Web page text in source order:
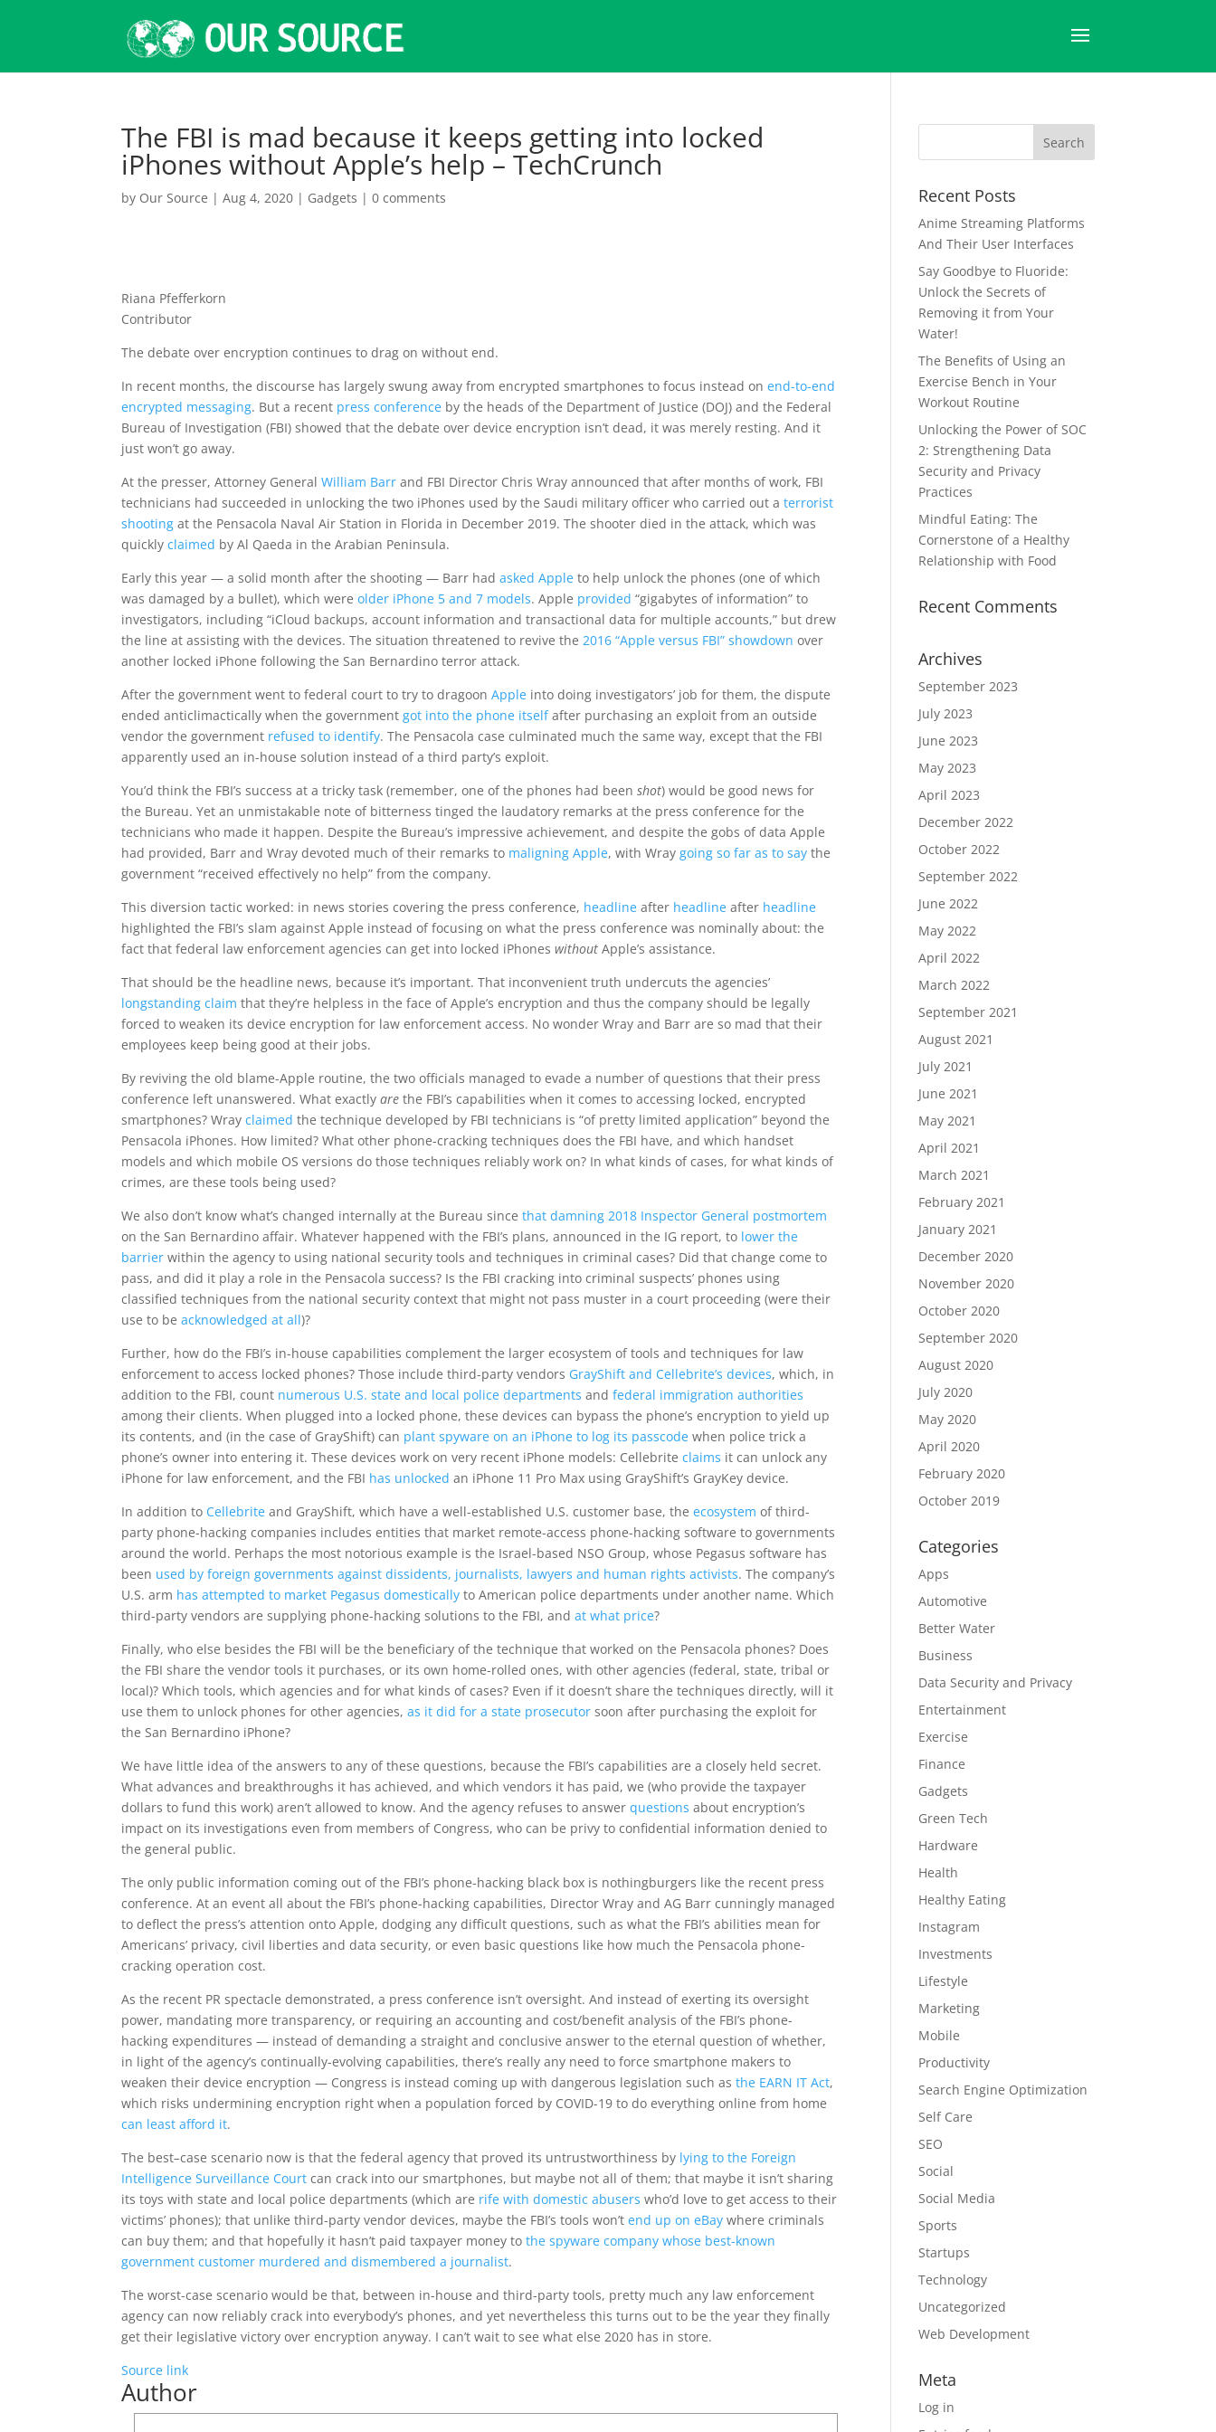
The FBI is mad because it keeps getting into locked
iPhones without Apple’s help – TechCrunch
by Our Source |Aug 4, 2020 | Gadgets |0 comments
Riana Pfefferkorn
Contributor
The debate over encryption continues to drag on without end.
In recent months, the discourse has largely swung away from encrypted smartphones to focus instead onend-to-end
encrypted messaging. But a recent press conference by the heads of the Department of Justice (DOJ) and the Federal
Bureau of Investigation (FBI) showed that the debate over device encryption isn’t dead, it was merely resting. And it
just won’t go away.
At the presser, Attorney GeneralWilliam Barrand FBI Director Chris Wray announced that after months of work, FBI
technicians had succeeded in unlocking the two iPhones used by the Saudi military officer who carried out aterrorist
shooting at the Pensacola Naval Air Station in Florida in December 2019. The shooter died in the attack, which was
quicklyclaimed by Al Qaeda in the Arabian Peninsula.
Early this year — a solid month after the shooting — Barr hadasked Apple to help unlock the phones (one of which
was damaged by a bullet), which wereolder iPhone 5 and 7 models. Apple provided “gigabytes of information” to
investigators, including “iCloud backups, account information and transactional data for multiple accounts,” but drew
the line at assisting with the devices. The situation threatened to revive the2016 “Apple versus FBI” showdown over
another locked iPhone following the San Bernardino terror attack.
After the government went to federal court to try to dragoonApple into doing investigators’ job for them, the dispute
ended anticlimactically when the governmentgot into the phone itselfafter purchasing an exploit from an outside
vendor the government refused to identify. The Pensacola case culminated much the same way, except that the FBI
apparently used an in-house solution instead of a third party’s exploit.
You’d think the FBI’s success at a tricky task (remember, one of the phones had beenshot) would be good news for
the Bureau. Yet an unmistakable note of bitterness tinged the laudatory remarks at the press conference for the
technicians who made it happen. Despite the Bureau’s impressive achievement, and despite the gobs of data Apple
had provided, Barr and Wray devoted much of their remarks to maligning Apple, with Wraygoing so far as to say the
government “received effectively no help” from the company.
This diversion tactic worked: in news stories covering the press conference, headline after headline after headline
highlighted the FBI’s slam against Apple instead of focusing on what the press conference was nominally about: the
fact that federal law enforcement agencies can get into locked iPhoneswithout Apple’s assistance.
That should be the headline news, because it’s important. That inconvenient truth undercuts the agencies’
longstanding claim that they’re helpless in the face of Apple’s encryption and thus the company should be legally
forced to weaken its device encryption for law enforcement access. No wonder Wray and Barr are so mad that their
employees keep being good at their jobs.
By reviving the old blame-Apple routine, the two officials managed to evade a number of questions that their press
conference left unanswered. What exactlyare the FBI’s capabilities when it comes to accessing locked, encrypted
smartphones? Wrayclaimed the technique developed by FBI technicians is “of pretty limited application” beyond the
Pensacola iPhones. How limited? What other phone-cracking techniques does the FBI have, and which handset
models and which mobile OS versions do those techniques reliably work on? In what kinds of cases, for what kinds of
crimes, are these tools being used?
We also don’t know what’s changed internally at the Bureau sincethat damning 2018 Inspector General postmortem
on the San Bernardino affair. Whatever happened with the FBI’s plans, announced in the IG report, to lower the
barrier within the agency to using national security tools and techniques in criminal cases? Did that change come to
pass, and did it play a role in the Pensacola success? Is the FBI cracking into criminal suspects’ phones using
classified techniques from the national security context that might not pass muster in a court proceeding (were their
use to beacknowledged at all)?
Further, how do the FBI’s in-house capabilities complement the larger ecosystem of tools and techniques for law
enforcement to access locked phones? Those include third-party vendors GrayShift and Cellebrite’s devices, which, in
addition to the FBI, count numerous U.S. state and local police departments andfederal immigration authorities
among their clients. When plugged into a locked phone, these devices can bypass the phone’s encryption to yield up
its contents, and (in the case of GrayShift) can plant spyware on an iPhone to log its passcode when police trick a
phone’s owner into entering it. These devices work on very recent iPhone models: Cellebriteclaims it can unlock any
iPhone for law enforcement, and the FBI has unlocked an iPhone 11 Pro Max using GrayShift’s GrayKey device.
In addition to Cellebriteand GrayShift, which have a well-established U.S. customer base, theecosystem of third-
party phone-hacking companies includes entities that market remote-access phone-hacking software to governments
around the world. Perhaps the most notorious example is the Israel-based NSO Group, whose Pegasus software has
been used by foreign governments against dissidents, journalists, lawyers and human rights activists. The company’s
U.S. arm has attempted to market Pegasus domestically to American police departments under another name. Which
third-party vendors are supplying phone-hacking solutions to the FBI, andat what price?
Finally, who else besides the FBI will be the beneficiary of the technique that worked on the Pensacola phones? Does
the FBI share the vendor tools it purchases, or its own home-rolled ones, with other agencies (federal, state, tribal or
local)? Which tools, which agencies and for what kinds of cases? Even if it doesn’t share the techniques directly, will it
use them to unlock phones for other agencies,as it did for a state prosecutor soon after purchasing the exploit for
the San Bernardino iPhone?
We have little idea of the answers to any of these questions, because the FBI’s capabilities are a closely held secret.
What advances and breakthroughs it has achieved, and which vendors it has paid, we (who provide the taxpayer
dollars to fund this work) aren’t allowed to know. And the agency refuses to answerquestions about encryption’s
impact on its investigations even from members of Congress, who can be privy to confidential information denied to
the general public.
The only public information coming out of the FBI’s phone-hacking black box is nothingburgers like the recent press
conference. At an event all about the FBI’s phone-hacking capabilities, Director Wray and AG Barr cunningly managed
to deflect the press’s attention onto Apple, dodging any difficult questions, such as what the FBI’s abilities mean for
Americans’ privacy, civil liberties and data security, or even basic questions like how much the Pensacola phone-
cracking operation cost.
As the recent PR spectacle demonstrated, a press conference isn’t oversight. And instead of exerting its oversight
power, mandating more transparency, or requiring an accounting and cost/benefit analysis of the FBI’s phone-
hacking expenditures — instead of demanding a straight and conclusive answer to the eternal question of whether,
in light of the agency’s continually-evolving capabilities, there’s really any need to force smartphone makers to
weaken their device encryption — Congress is instead coming up with dangerous legislation such asthe EARN IT Act,
which risks undermining encryption right when a population forced by COVID-19 to do everything online from home
can least afford it.
The best–case scenario now is that the federal agency that proved its untrustworthiness by lying to the Foreign
Intelligence Surveillance Court can crack into our smartphones, but maybe not all of them; that maybe it isn’t sharing
its toys with state and local police departments (which are rife with domestic abusers who’d love to get access to their
victims’ phones); that unlike third-party vendor devices, maybe the FBI’s tools won’tend up on eBay where criminals
can buy them; and that hopefully it hasn’t paid taxpayer money tothe spyware company whose best-known
government customer murdered and dismembered a journalist.
The worst-case scenario would be that, between in-house and third-party tools, pretty much any law enforcement
agency can now reliably crack into everybody’s phones, and yet nevertheless this turns out to be the year they finally
get their legislative victory over encryption anyway. I can’t wait to see what else 2020 has in store.
Source link
Author
Recent Posts
Anime Streaming Platforms
And Their User Interfaces
Say Goodbye to Fluoride:
Unlock the Secrets of
Removing it from Your
Water!
The Benefits of Using an
Exercise Bench in Your
Workout Routine
Unlocking the Power of SOC
2: Strengthening Data
Security and Privacy
Practices
Mindful Eating: The
Cornerstone of a Healthy
Relationship with Food
Recent Comments
Archives
September 2023
July 2023
June 2023
May 2023
April 2023
December 2022
October 2022
September 2022
June 2022
May 2022
April 2022
March 2022
September 2021
August 2021
July 2021
June 2021
May 2021
April 2021
March 2021
February 2021
January 2021
December 2020
November 2020
October 2020
September 2020
August 2020
July 2020
May 2020
April 2020
February 2020
October 2019
Categories
Apps
Automotive
Better Water
Business
Data Security and Privacy
Entertainment
Exercise
Finance
Gadgets
Green Tech
Hardware
Health
Healthy Eating
Instagram
Investments
Lifestyle
Marketing
Mobile
Productivity
Search Engine Optimization
Self Care
SEO
Social
Social Media
Sports
Startups
Technology
Uncategorized
Web Development
Meta
Log in